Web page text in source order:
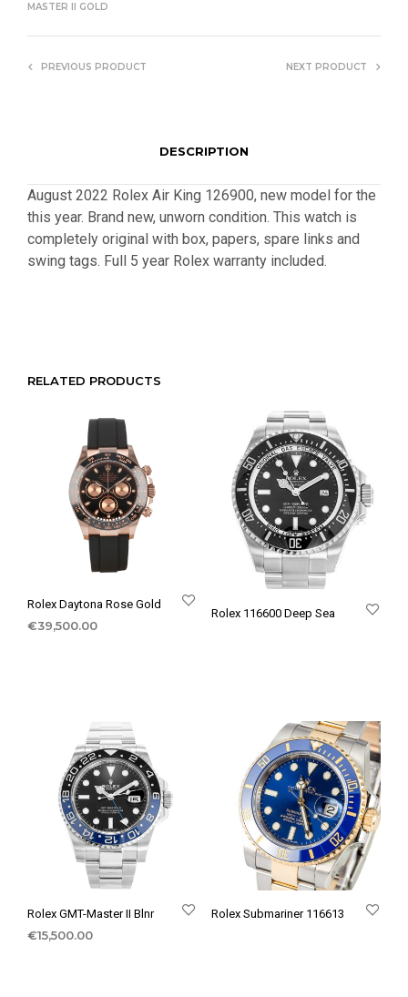
MASTER II GOLD
PREVIOUS PRODUCT NEXT PRODUCT
DESCRIPTION
August 2022 Rolex Air King 126900, new model for the
this year. Brand new, unworn condition. This watch is
completely original with box, papers, spare links and
swing tags. Full 5 year Rolex warranty included.
RELATED PRODUCTS
Rolex Daytona Rose Gold
€39,500.00
Rolex 116600 Deep Sea
Rolex GMT-Master II Blnr
€15,500.00
Rolex Submariner 116613